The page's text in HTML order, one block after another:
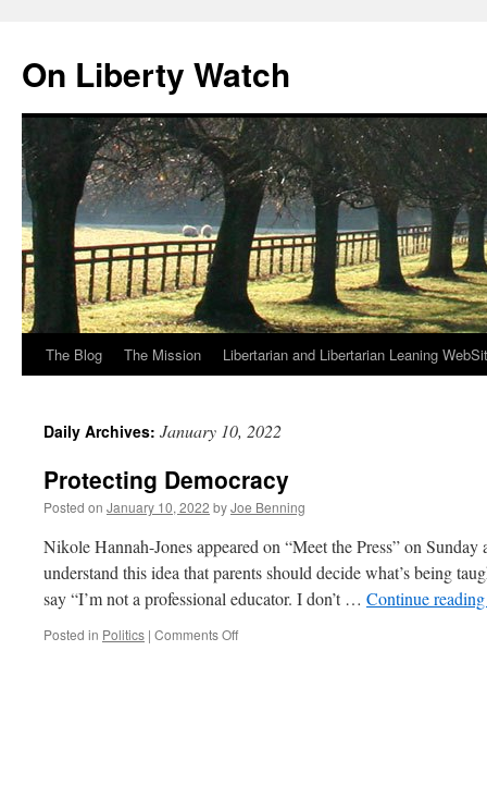
content
On Liberty Watch
The Blog The Mission Libertarian and Libertarian Leaning
Daily Archives: January 10, 2022
Protecting Democracy
Posted on January 10, 2022 byJoe Benning
Nikole Hannah-Jones appeared on “Meet the Press” on
understand this idea that parents should decide what’s being
say “I’m not a professional educator. I don’t … Continue
Posted in Politics | Comments Offon